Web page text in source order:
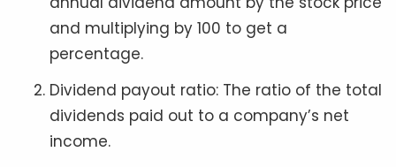
and multiplying by 100 to get a
percentage.
Dividend payout ratio: The ratio of the total
dividends paid out to a company’s net
income.